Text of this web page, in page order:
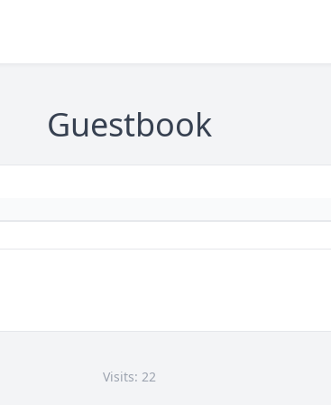
Guestbook
Visits: 22